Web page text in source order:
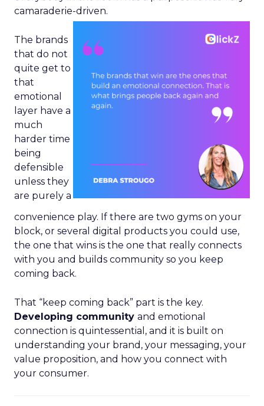
camaraderie-driven.
The brands
that do not
quite get to
that
emotional
layer have a
much
harder time
being
defensible
unless they
are purely a
convenience play. If there are two gyms on your
block, or several digital products you could use,
the one that wins is the one that really connects
with you and builds community so you keep
coming back.
That “keep coming back” part is the key.
Developing community and emotional
connection is quintessential, and it is built on
understanding your brand, your messaging, your
value proposition, and how you connect with
your consumer.